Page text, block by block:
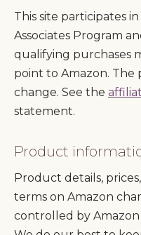
This site participates
Associates Program
qualifying purchases
point to Amazon. The
change. See the
statement.
Product
Product details,
terms on Amazon
controlled by